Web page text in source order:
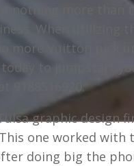
nothing more than
When utilizing
more Vuitton pick
to jumpstart
9188516920.
graphic design
one worked with
doing big the